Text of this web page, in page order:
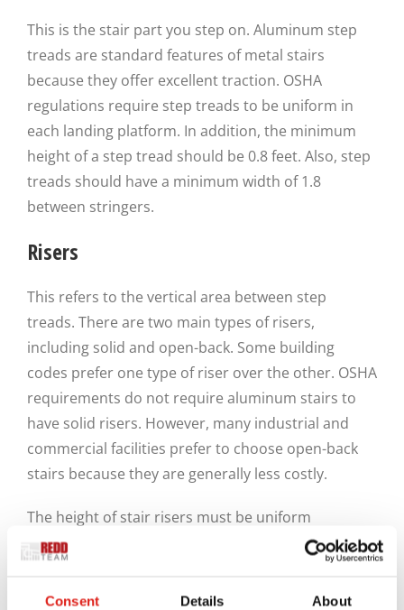
Consent Details About
This is the stair part you step on. Aluminum step
treads are standard features of metal stairs
because they offer excellent traction. OSHA
regulations require step treads to be uniform in
each landing platform. In addition, the minimum
height of a step tread should be 0.8 feet. Also, step
treads should have a minimum width of 1.8
between stringers.
Risers
This refers to the vertical area between step
treads. There are two main types of risers,
including solid and open-back. Some building
codes prefer one type of riser over the other. OSHA
requirements do not require aluminum stairs to
have solid risers. However, many industrial and
commercial facilities prefer to choose open-back
stairs because they are generally less costly.
The height of stair risers must be uniform
throughout the structure. However, riser heights
must not exceed 0.8 feet. In addition, aluminum
stairs are required to have footplates. The primary